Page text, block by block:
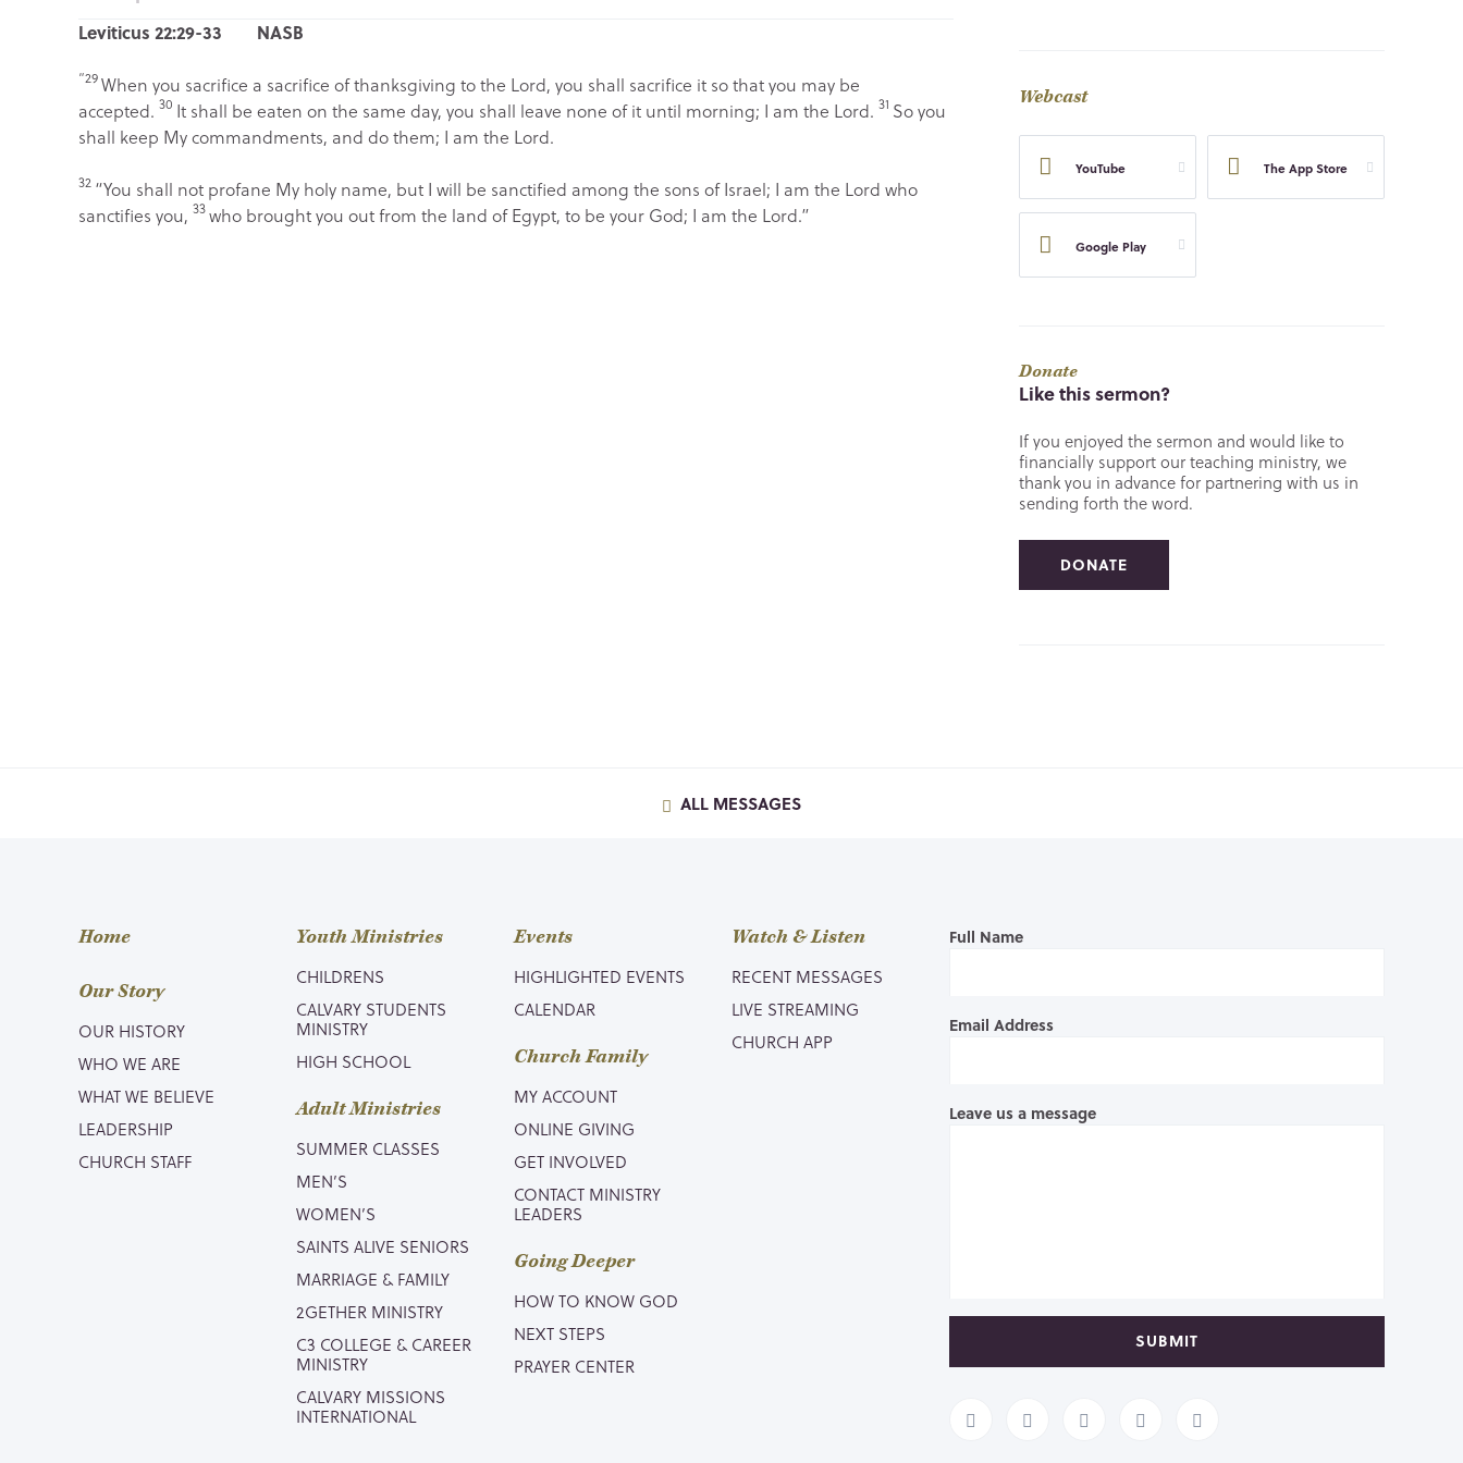
Leviticus 22:29-33 NASB
“29When you sacrifice a sacrifice of thanksgiving to the Lord, you shall sacrifice it so that you may be
accepted. 30 It shall be eaten on the same day, you shall leave none of it until morning; I am the Lord. 31 So you
shall keep My commandments, and do them; I am the Lord.
32 “You shall not profane My holy name, but I will be sanctified among the sons of Israel; I am the Lord who
sanctifies you, 33who brought you out from the land of Egypt, to be your God; I am the Lord.”
Webcast
YouTube The App Store
Google Play
Donate
Like this sermon?
If you enjoyed the sermon and would like to
financially support our teaching ministry, we
thank you in advance for partnering with us in
sending forth the word.
DONATE
ALL MESSAGES
Home
Our Story
OUR HISTORY
WHO WE ARE
WHAT WE BELIEVE
LEADERSHIP
CHURCH STAFF
Youth Ministries
CHILDRENS
CALVARY STUDENTS
MINISTRY
HIGH SCHOOL
Adult Ministries
SUMMER CLASSES
MEN’S
WOMEN’S
SAINTS ALIVE SENIORS
MARRIAGE & FAMILY
2GETHER MINISTRY
C3 COLLEGE & CAREER
MINISTRY
CALVARY MISSIONS
INTERNATIONAL
Events
HIGHLIGHTED EVENTS
CALENDAR
Church Family
MY ACCOUNT
ONLINE GIVING
GET INVOLVED
CONTACT MINISTRY
LEADERS
Going Deeper
HOW TO KNOW GOD
NEXT STEPS
PRAYER CENTER
Watch & Listen
RECENT MESSAGES
LIVE STREAMING
CHURCH APP
Full Name
Email Address
Leave us a message
SUBMIT